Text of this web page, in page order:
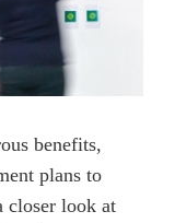
benefits,
plans to
closer look at